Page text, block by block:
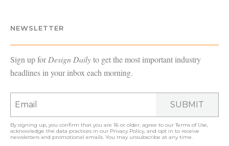
NEWSLETTER
Sign up forDesign Dailyto get the most important industry
headlines in your inbox each morning.
SUBMIT
By signing up, you confirm that you are 16 or older, agree to ourTerms of Use,
acknowledge the data practices in our Privacy Policy, and opt in to receive
newsletters and promotional emails. You may unsubscribe at any time.